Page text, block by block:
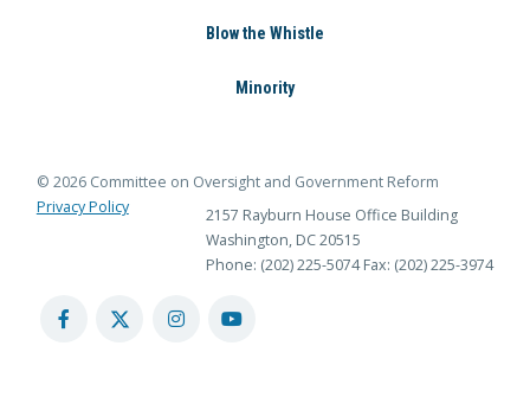
Blow the Whistle
Minority
© 2026 Committee on Oversight and Government Reform
Privacy Policy
2157 Rayburn House Office Building
Washington, DC 20515
Phone: (202) 225-5074 Fax: (202) 225-3974